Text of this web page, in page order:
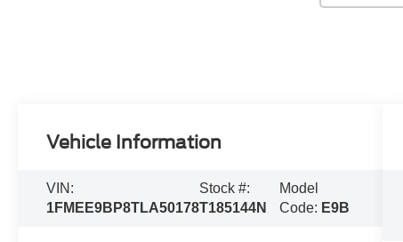
Vehicle Information
VIN:
1FMEE9BP8TLA50178
Stock #:
T185144N
Model
Code: E9B